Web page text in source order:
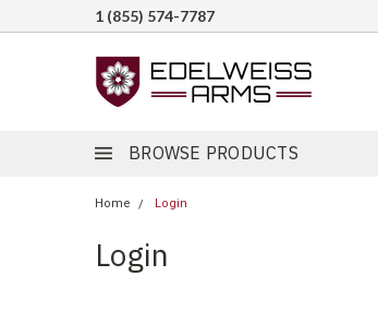
1 (855) 574-7787
BROWSE PRODUCTS
Home Login
Login